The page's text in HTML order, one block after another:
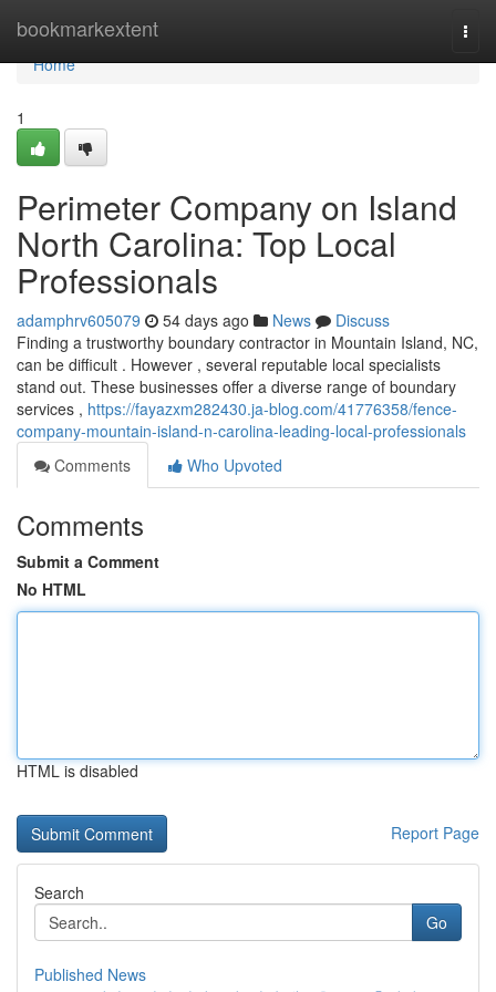
bookmarkextent
Home
Home
1
Perimeter Company on Island
North Carolina: Top Local
Professionals
adamphrv605079 54 days ago News
Discuss
Finding a trustworthy boundary contractor in Mountain Island, NC,
can be difficult . However , several reputable local specialists
stand out. These businesses offer a diverse range of boundary
services , https://fayazxm282430.ja-blog.com/41776358/fence-
company-mountain-island-n-carolina-leading-local-professionals
Comments
Who Upvoted
Comments
Submit a Comment
No HTML
HTML is disabled
Report Page
Search
Go
Published News